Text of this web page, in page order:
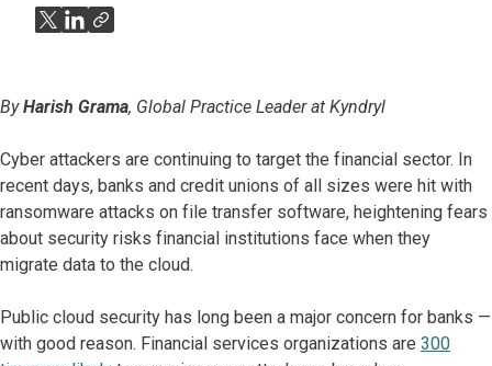
ByHarish Grama, Global Practice Leader at Kyndryl
Cyber attackers are continuing to target the financial sector. In
recent days, banks and credit unions of all sizes were hit with
ransomware attacks on file transfer software, heightening fears
about security risks financial institutions face when they
migrate data to the cloud.
Public cloud security has long been a major concern for banks —
with good reason. Financial services organizations are 300